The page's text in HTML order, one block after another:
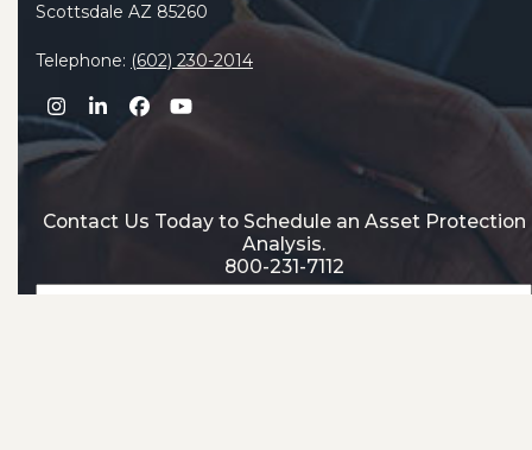
Scottsdale AZ 85260
Telephone: (602) 230-2014
Instagram
LinkedIn
Facebook
YouTube
Contact Us Today to Schedule an Asset Protection
Analysis.
800-231-7112